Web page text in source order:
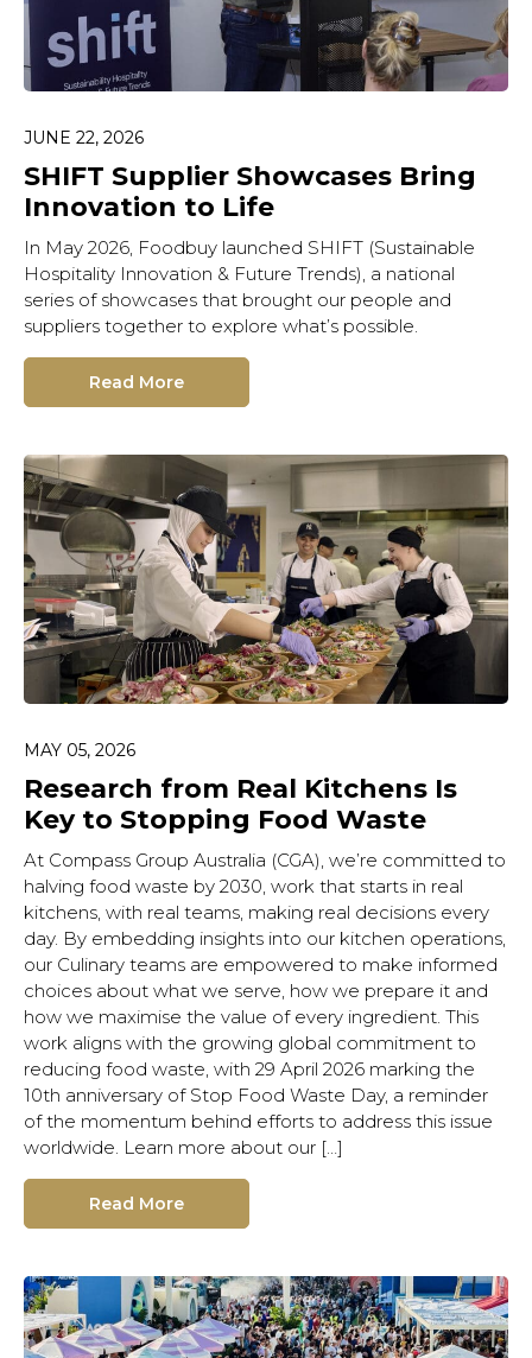
JUNE 22, 2026
SHIFT Supplier Showcases Bring
Innovation to Life
In May 2026, Foodbuy launched SHIFT (Sustainable
Hospitality Innovation & Future Trends), a national
series of showcases that brought our people and
suppliers together to explore what’s possible.
Read More
MAY 05, 2026
Research from Real Kitchens Is
Key to Stopping Food Waste
At Compass Group Australia (CGA), we’re committed to
halving food waste by 2030, work that starts in real
kitchens, with real teams, making real decisions every
day. By embedding insights into our kitchen operations,
our Culinary teams are empowered to make informed
choices about what we serve, how we prepare it and
how we maximise the value of every ingredient. This
work aligns with the growing global commitment to
reducing food waste, with 29 April 2026 marking the
10th anniversary of Stop Food Waste Day, a reminder
of the momentum behind efforts to address this issue
worldwide. Learn more about our […]
Read More
Hit enter to search or ESC